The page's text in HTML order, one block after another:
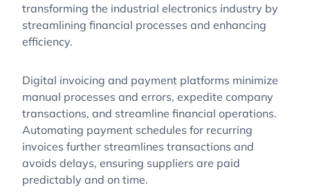
transforming the industrial electronics industry by
streamlining financial processes and enhancing
efficiency.
Digital invoicing and payment platforms minimize
manual processes and errors, expedite company
transactions, and streamline financial operations.
Automating payment schedules for recurring
invoices further streamlines transactions and
avoids delays, ensuring suppliers are paid
predictably and on time.